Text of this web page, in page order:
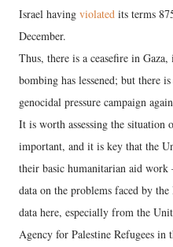
Israel having violated its terms
December.
Thus, there is a ceasefire in
bombing has lessened; but there
genocidal pressure campaign
It is worth assessing the situation
important, and it is key that the
their basic humanitarian aid
data on the problems faced by
data here, especially from the
Agency for Palestine Refugees in